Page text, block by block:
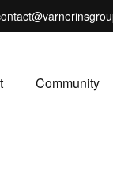
Community